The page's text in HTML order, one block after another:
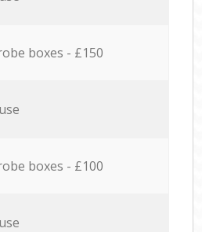
boxes - £150
boxes - £100